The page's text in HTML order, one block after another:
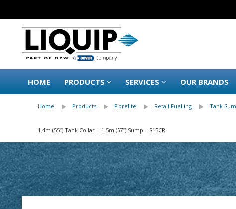
HOME PRODUCTS SERVICES OUR BRANDS
Home Products Fibrelite Retail Fuelling Tank
1.4m (55″) Tank Collar | 1.5m (57″) Sump – S15CR